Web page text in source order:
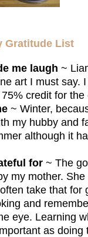
Gratitude List
me laugh ~
art I must say.
credit for
~ Winter,
my hubby and
although it
for ~ The
my mother.
take that for
and
eye. Learning
as doing